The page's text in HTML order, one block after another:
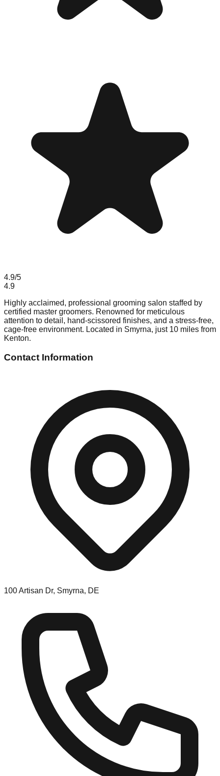
4.9/5
4.9
Highly acclaimed, professional grooming salon staffed by
certified master groomers. Renowned for meticulous
attention to detail, hand-scissored finishes, and a stress-free,
cage-free environment. Located in Smyrna, just 10 miles from
Kenton.
Contact Information
100 Artisan Dr, Smyrna, DE